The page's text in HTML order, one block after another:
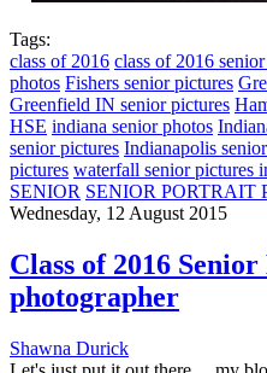
Tags:
class of 2016 class of 2016
photos Fishers senior pictures
Greenfield IN senior pictures
HSE indiana senior photos
senior pictures Indianapolis
pictures waterfall senior pictures
SENIOR SENIOR PORTRAIT
Wednesday, 12 August 2015
Class of 2016
photographer
Shawna Durick